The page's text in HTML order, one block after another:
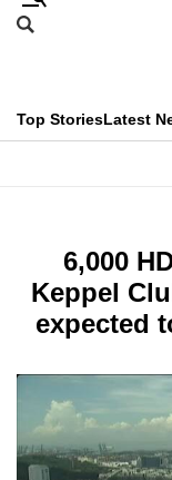
Skip
menu
Search
CNAR
Top StoriesLatest
Menu6,000
Keppel
expected
This
longer
We
know
it's
a